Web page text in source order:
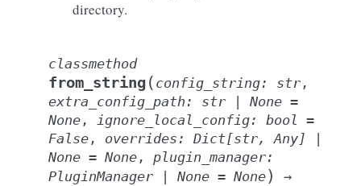
directory.
classmethod
from_string( config_string: str ,
extra_config_path : str None =
None , ignore_local_config: bool =
False , overrides : Dict[str, Any]
None = None , plugin_manager:
PluginManager
None = None)
→